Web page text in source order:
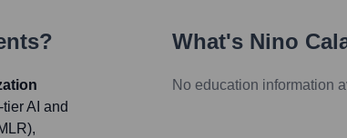
AI and
What's Nino
No education information